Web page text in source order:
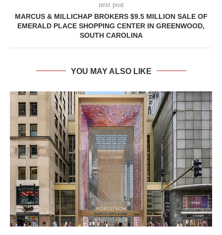
next post
MARCUS & MILLICHAP BROKERS $9.5 MILLION SALE OF
EMERALD PLACE SHOPPING CENTER IN GREENWOOD,
SOUTH CAROLINA
YOU MAY ALSO LIKE